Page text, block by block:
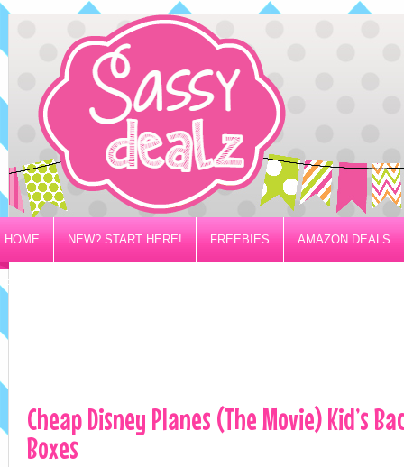
HOME NEW? START HERE! FREEBIES AMAZON DEALS
PRIVACY/DISCLOSURE POLICY
Cheap Disney Planes (The Movie) Kid’s
Boxes